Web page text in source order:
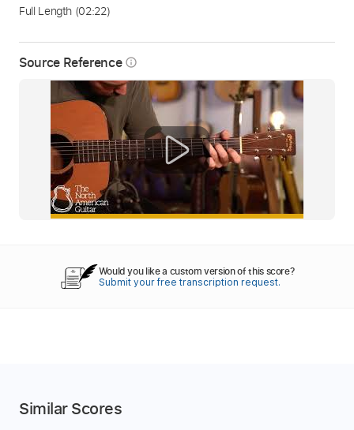
Source Reference info_outline
Full Length (02:22)
Would you like a custom version of this score?
Submit your free transcription request.
Similar Scores